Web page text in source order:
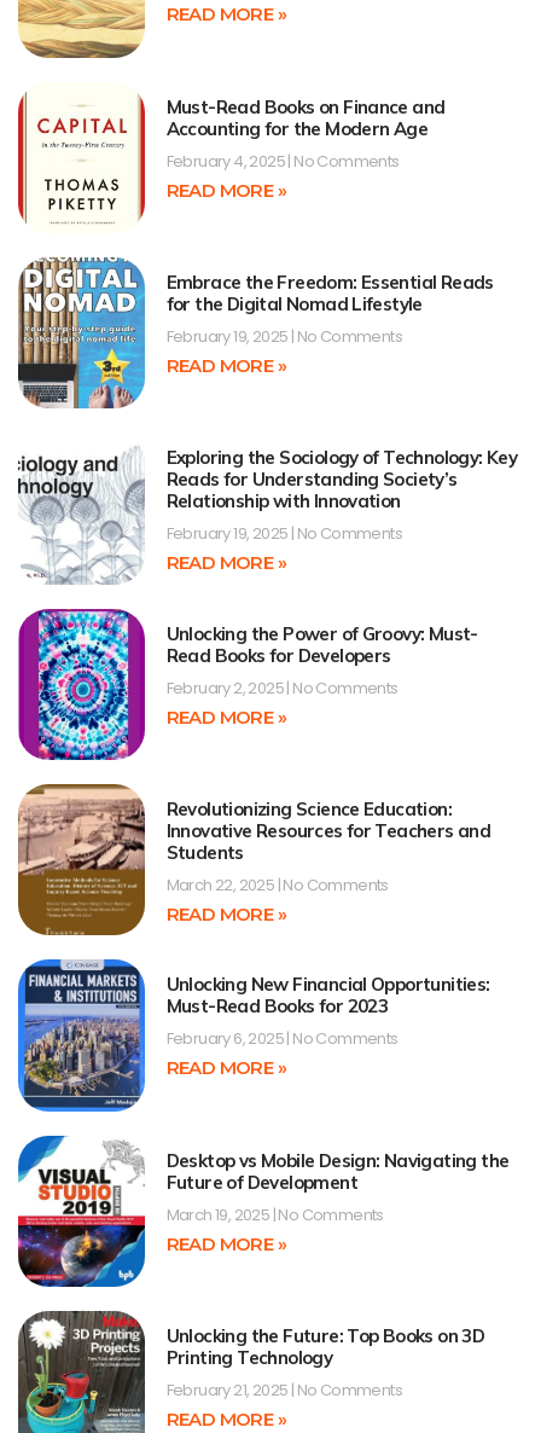
READ MORE »
Must-Read Books on Finance and
Accounting for the Modern Age
February 4, 2025 No Comments
READ MORE »
Embrace the Freedom: Essential Reads
for the Digital Nomad Lifestyle
February 19, 2025 No Comments
READ MORE »
Exploring the Sociology of Technology: Key
Reads for Understanding Society’s
Relationship with Innovation
February 19, 2025 No Comments
READ MORE »
Unlocking the Power of Groovy: Must-
Read Books for Developers
February 2, 2025 No Comments
READ MORE »
Revolutionizing Science Education:
Innovative Resources for Teachers and
Students
March 22, 2025 No Comments
READ MORE »
Unlocking New Financial Opportunities:
Must-Read Books for 2023
February 6, 2025 No Comments
READ MORE »
Desktop vs Mobile Design: Navigating the
Future of Development
March 19, 2025 No Comments
READ MORE »
Unlocking the Future: Top Books on 3D
Printing Technology
February 21, 2025 No Comments
READ MORE »